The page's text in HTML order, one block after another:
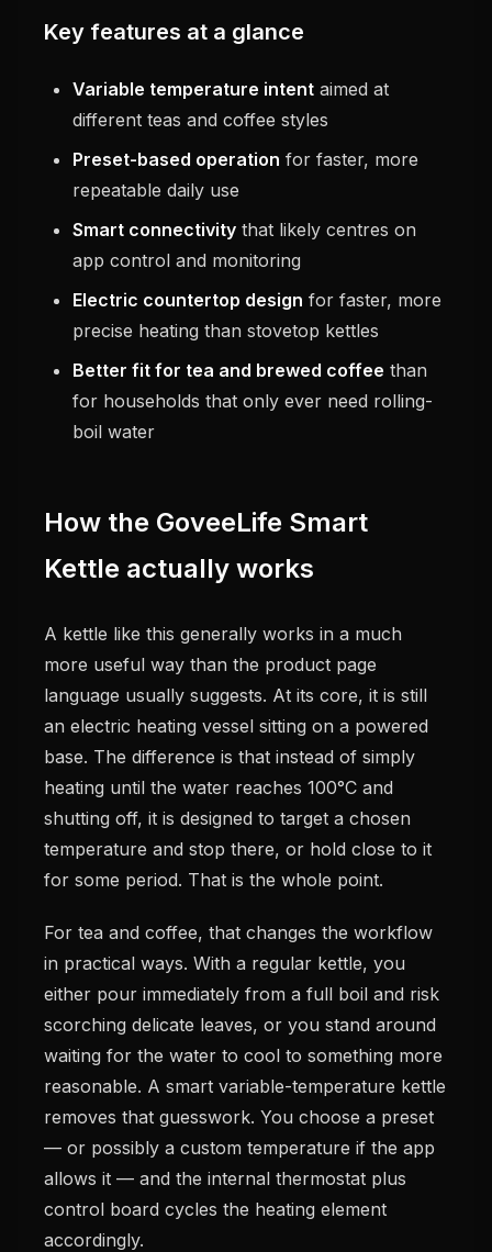
Key features at a glance
Variable temperature intent aimed at
different teas and coffee styles
Preset-based operation for faster, more
repeatable daily use
Smart connectivity that likely centres on
app control and monitoring
Electric countertop design for faster, more
precise heating than stovetop kettles
Better fit for tea and brewed coffee than
for households that only ever need rolling-
boil water
How the GoveeLife Smart
Kettle actually works
A kettle like this generally works in a much
more useful way than the product page
language usually suggests. At its core, it is still
an electric heating vessel sitting on a powered
base. The difference is that instead of simply
heating until the water reaches 100°C and
shutting off, it is designed to target a chosen
temperature and stop there, or hold close to it
for some period. That is the whole point.
For tea and coffee, that changes the workflow
in practical ways. With a regular kettle, you
either pour immediately from a full boil and risk
scorching delicate leaves, or you stand around
waiting for the water to cool to something more
reasonable. A smart variable-temperature kettle
removes that guesswork. You choose a preset
— or possibly a custom temperature if the app
allows it — and the internal thermostat plus
control board cycles the heating element
accordingly.